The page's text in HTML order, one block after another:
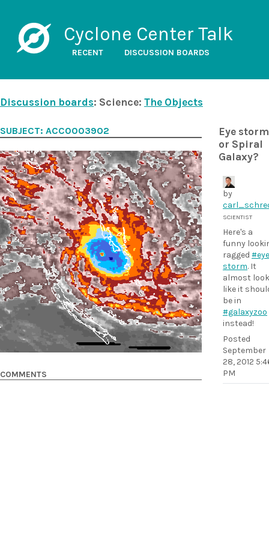
Cyclone Center Talk
RECENT DISCUSSION BOARDS
Discussion boards: Science: The Objects
Eye storm
or Spiral
Galaxy?
by
SCIENTIST
Here's a
funny
ragged
storm. It
almost
like it
be in
#galaxyzoo
instead!
Posted
September
28, 2012
PM
SUBJECT: ACC00039O2
COMMENTS